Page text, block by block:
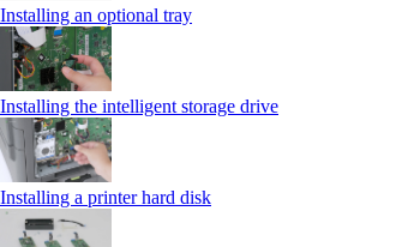
Installing an optional tray
Installing the intelligent storage drive
Installing a printer hard disk